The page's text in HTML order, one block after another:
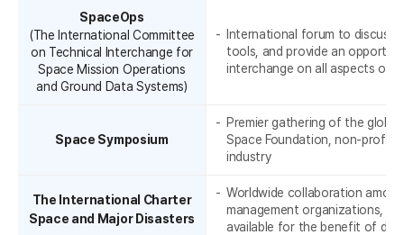
e
SpaceOps
(The International Committee
on Technical Interchange for
Space Mission Operations
and Ground Data Systems)
International forum to discuss
tools, and provide an
interchange on all aspects of
Space Symposium
Premier gathering of the
Space Foundation, non-profit
industry
The International Charter
Space and Major Disasters
Worldwide collaboration
management organizations,
available for the benefit of